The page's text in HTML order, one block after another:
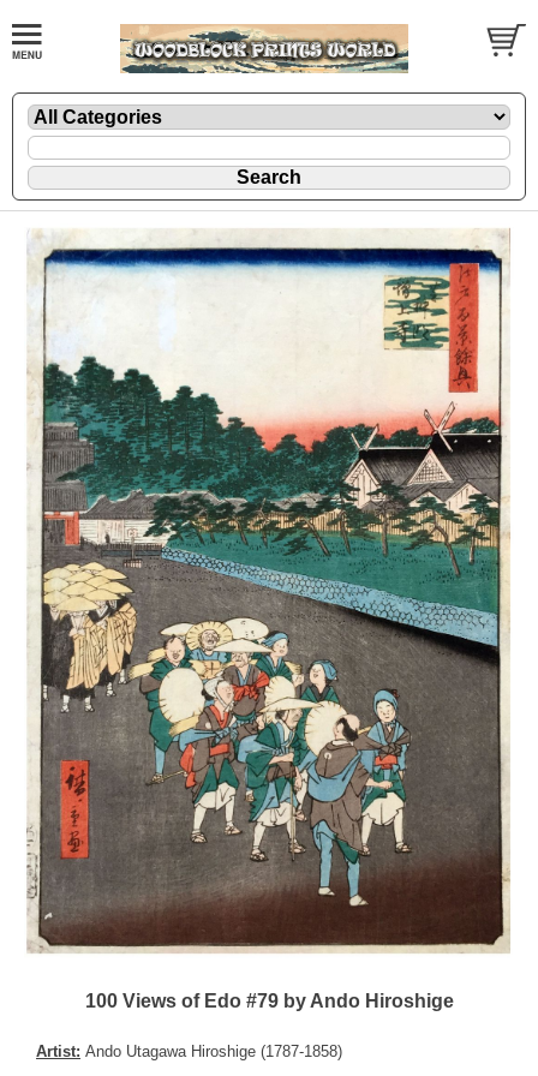
100 Views of Edo #79 by Ando Hiroshige
Artist: Ando Utagawa Hiroshige (1787-1858)